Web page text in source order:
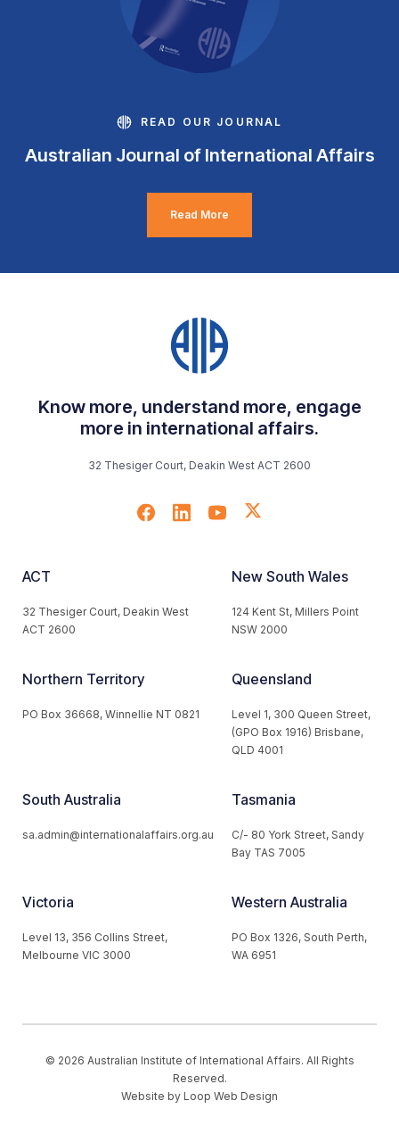
READ OUR JOURNAL
Australian Journal of International Affairs
Read More
Know more, understand more, engage
more in international affairs.
32 Thesiger Court, Deakin West ACT 2600
ACT
32 Thesiger Court, Deakin West
ACT 2600
New South Wales
124 Kent St, Millers Point
NSW 2000
Northern Territory
PO Box 36668, Winnellie NT 0821
Queensland
Level 1, 300 Queen Street,
(GPO Box 1916) Brisbane,
QLD 4001
South Australia
sa.admin@internationalaffairs.org.au
Tasmania
C/- 80 York Street, Sandy
Bay TAS 7005
Victoria
Level 13, 356 Collins Street,
Melbourne VIC 3000
Western Australia
PO Box 1326, South Perth,
WA 6951
© 2026 Australian Institute of International Affairs. All Rights
Reserved.
Website by Loop Web Design